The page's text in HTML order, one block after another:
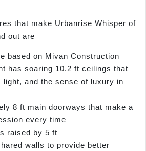
that make Urbanrise Whisper of
out are
based on Mivan Construction
has soaring 10.2 ft ceilings that
light, and the sense of luxury in
8 ft main doorways that make a
every time
raised by 5 ft
walls to provide better